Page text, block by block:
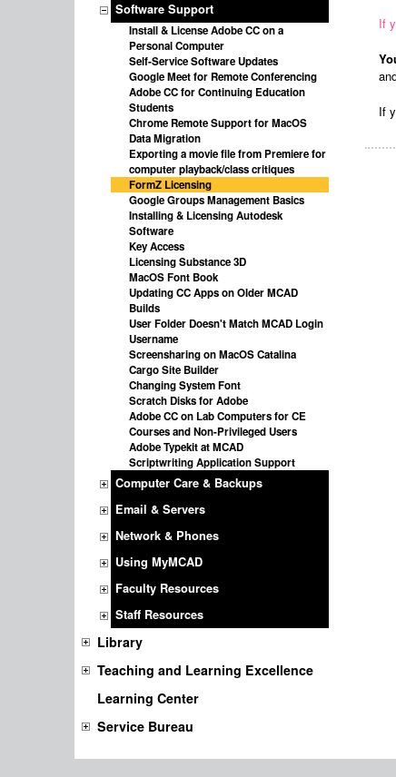
Software Support
Install & License Adobe CC on a
Personal Computer
Self-Service Software Updates
Google Meet for Remote Conferencing
Adobe CC for Continuing Education
Students
Chrome Remote Support for MacOS
Data Migration
Exporting a movie file from Premiere for
computer playback/class critiques
FormZ Licensing
Google Groups Management Basics
Installing & Licensing Autodesk
Software
Key Access
Licensing Substance 3D
MacOS Font Book
Updating CC Apps on Older MCAD
Builds
User Folder Doesn't Match MCAD Login
Username
Screensharing on MacOS Catalina
Cargo Site Builder
Changing System Font
Scratch Disks for Adobe
Adobe CC on Lab Computers for CE
Courses and Non-Privileged Users
Adobe Typekit at MCAD
Scriptwriting Application Support
Computer Care & Backups
Email & Servers
Network & Phones
Using MyMCAD
Faculty Resources
Staff Resources
Library
Teaching and Learning Excellence
Learning Center
Service Bureau
If
If